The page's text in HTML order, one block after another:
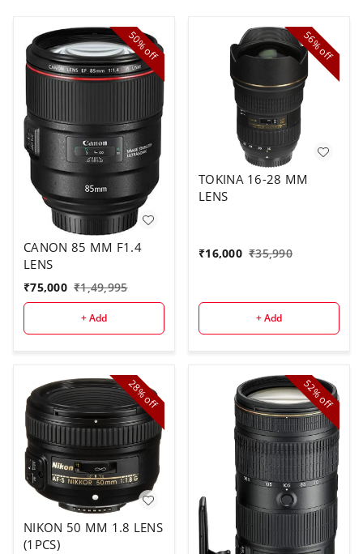
50%
off
CANON 85 MM F1.4
LENS
₹75,000 ₹1,49,995
+ Add
56%
off
TOKINA 16-28 MM
LENS
₹16,000 ₹35,990
+ Add
28%
off
NIKON 50 MM 1.8 LENS
(1PCS)
52%
off